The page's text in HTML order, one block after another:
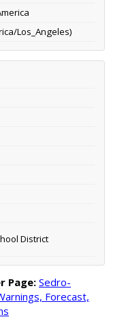
Los_Angeles)
District
Page:Sedro-
Forecast,